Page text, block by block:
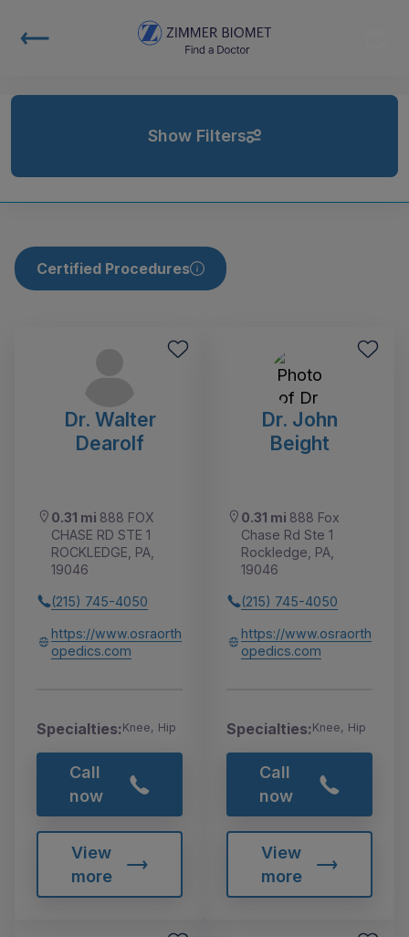
Show Filters
Certified Procedures
Dr. Walter
Dearolf
0.31 mi 888 FOX
CHASE RD STE 1
ROCKLEDGE, PA,
19046
(215) 745-4050
https://www.osraorth
opedics.com
Specialties:Knee, Hip
Call
now
View
more
Dr. John
Beight
0.31 mi 888 Fox
Chase Rd Ste 1
Rockledge, PA,
19046
(215) 745-4050
https://www.osraorth
opedics.com
Specialties:Knee, Hip
Call
now
View
more